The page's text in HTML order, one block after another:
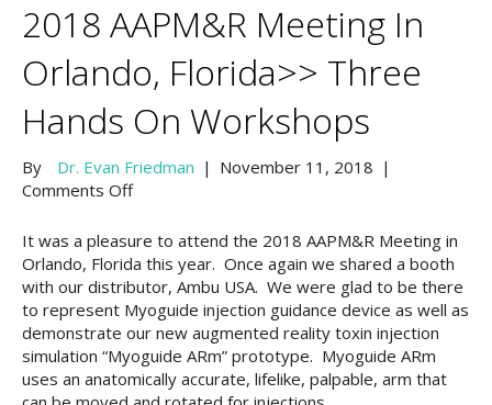
o
o
e
r
b
e
2018 AAPM&R Meeting In
Orlando, Florida>> Three
Hands On Workshops
By Dr. Evan Friedman | November 11, 2018 |
Comments Offon
AAPM&R
Meeting
in
Orlando,
Florida>>
Three
hands
on
It was a pleasure to attend the 2018 AAPM&R Meeting in
Orlando, Florida this year. Once again we shared a booth
with our distributor, Ambu USA. We were glad to be there
to represent Myoguide injection guidance device as well as
demonstrate our new augmented reality toxin injection
simulation “Myoguide ARm” prototype. Myoguide ARm
uses an anatomically accurate, lifelike, palpable, arm that